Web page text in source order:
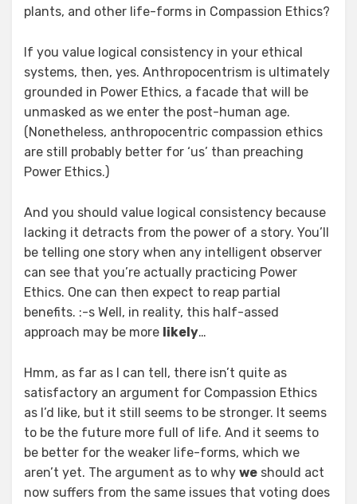
plants, and other life-forms in Compassion Ethics?
If you value logical consistency in your ethical
systems, then, yes. Anthropocentrism is ultimately
grounded in Power Ethics, a facade that will be
unmasked as we enter the post-human age.
(Nonetheless, anthropocentric compassion ethics
are still probably better for ‘us’ than preaching
Power Ethics.)
And you should value logical consistency because
lacking it detracts from the power of a story. You’ll
be telling one story when any intelligent observer
can see that you’re actually practicing Power
Ethics. One can then expect to reap partial
benefits. :-s Well, in reality, this half-assed
approach may be more likely…
Hmm, as far as I can tell, there isn’t quite as
satisfactory an argument for Compassion Ethics
as I’d like, but it still seems to be stronger. It seems
to be the future more full of life. And it seems to
be better for the weaker life-forms, which we
aren’t yet. The argument as to why we should act
now suffers from the same issues that voting does